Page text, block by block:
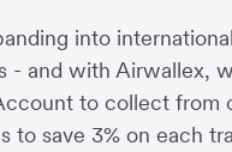
into
- and with Airwallex,
to collect from
to save 3% on each